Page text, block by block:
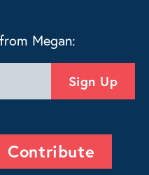
Megan:
Contribute